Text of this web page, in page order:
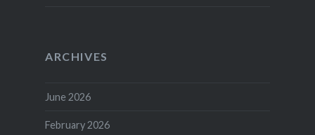
ARCHIVES
June 2026
February 2026